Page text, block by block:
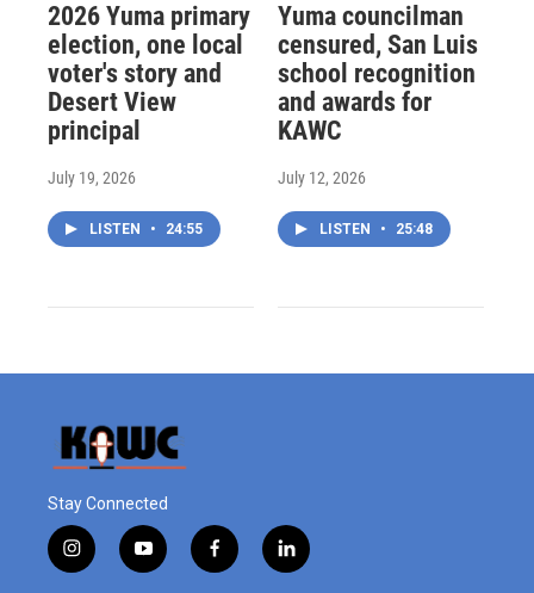
2026 Yuma primary
election, one local
voter's story and
Desert View
principal
July 19, 2026
LISTEN • 24:55
Yuma councilman
censured, San Luis
school recognition
and awards for
KAWC
July 12, 2026
LISTEN • 25:48
Stay Connected
i
n
y
o
f
a
l
i